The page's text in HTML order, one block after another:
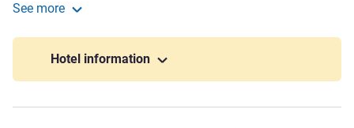
are also just a short distance away. Enjoy comfortable
beds, a TV and free WIFI after a busy day.
Messe Wien Exhibition & Congress Center hosts a variety
fair visit with us. ibis budget Wien Messe is only a few
See more
Hotel information